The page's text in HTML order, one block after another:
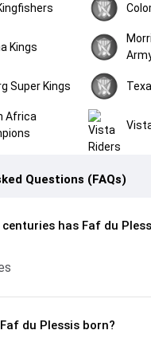
Kings
Super Kings
Africa
Questions (FAQs)
centuries has Faf du
du Plessis born?